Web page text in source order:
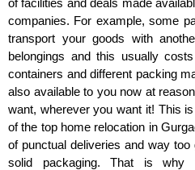
of facilities and deals made
companies. For example, some
transport your goods with
belongings and this usually
containers and different packing
also available to you now at
want, wherever you want it! This
of the top home relocation in
of punctual deliveries and way
solid packaging. That is